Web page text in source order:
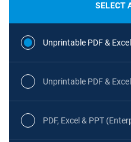
SELECT
Unprintable PDF &
Unprintable PDF &
PDF, Excel & PPT